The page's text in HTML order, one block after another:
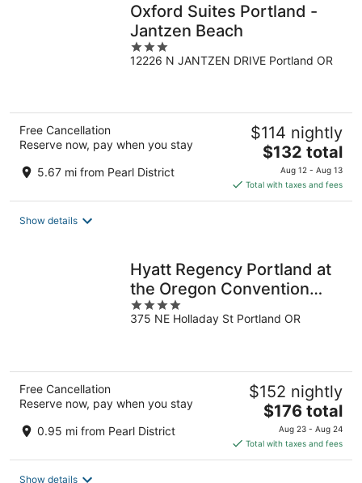
Oxford Suites Portland -
Jantzen Beach
3
out
12226 N JANTZEN DRIVE Portland OR
Free Cancellation
Reserve now, pay when you stay
5.67 mi from Pearl District
$114 nightly
The
price
is
$132
$132 total
Aug 12 - Aug 13
Total with taxes and fees
Show details
Hyatt Regency Portland at
the Oregon Convention
Center
4
out
375 NE Holladay St Portland OR
Free Cancellation
Reserve now, pay when you stay
0.95 mi from Pearl District
$152 nightly
The
price
is
$176
$176 total
Aug 23 - Aug 24
Total with taxes and fees
Show details